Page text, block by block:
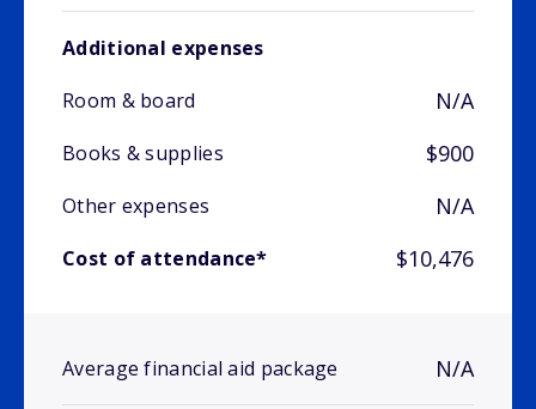
Additional expenses
Room & board
N/A
Books & supplies $900
Other expenses N/A
Cost of attendance* $10,476
Average financial aid package N/A